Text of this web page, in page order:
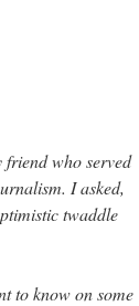
who served
I asked,
twaddle
to know on some